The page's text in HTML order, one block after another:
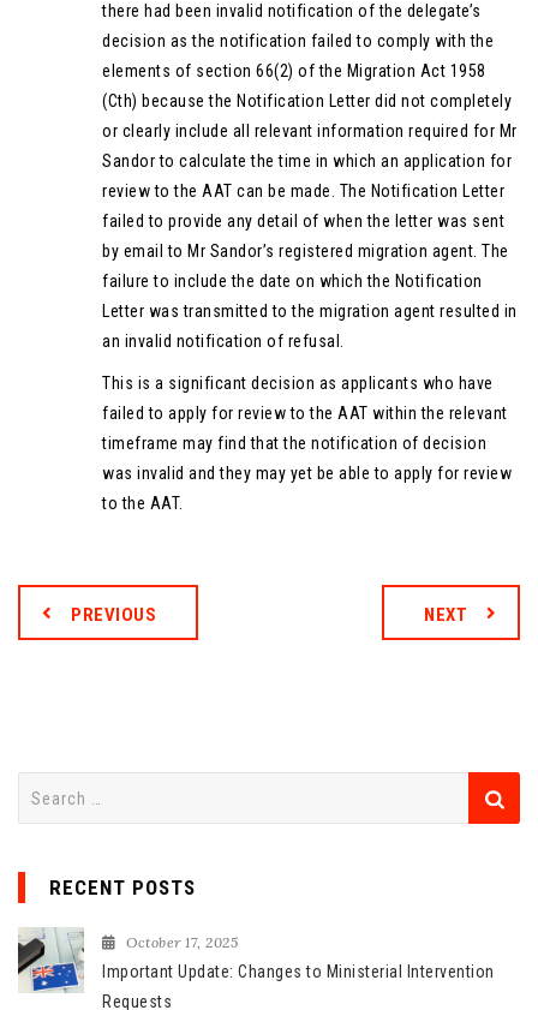
there had been invalid notification of the delegate’s
decision as the notification failed to comply with the
elements of section 66(2) of the Migration Act 1958
(Cth) because the Notification Letter did not completely
or clearly include all relevant information required for Mr
Sandor to calculate the time in which an application for
review to the AAT can be made. The Notification Letter
failed to provide any detail of when the letter was sent
by email to Mr Sandor’s registered migration agent. The
failure to include the date on which the Notification
Letter was transmitted to the migration agent resulted in
an invalid notification of refusal.
This is a significant decision as applicants who have
failed to apply for review to the AAT within the relevant
timeframe may find that the notification of decision
was invalid and they may yet be able to apply for review
to the AAT.
PREVIOUS NEXT
r
c
h
f
o
RECENT POSTS
October 17, 2025
Important Update: Changes to Ministerial Intervention
Requests